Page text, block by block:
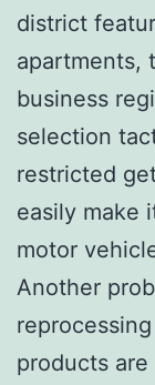
district
apartments,
business
selection
restricted
easily make
motor
Another
products